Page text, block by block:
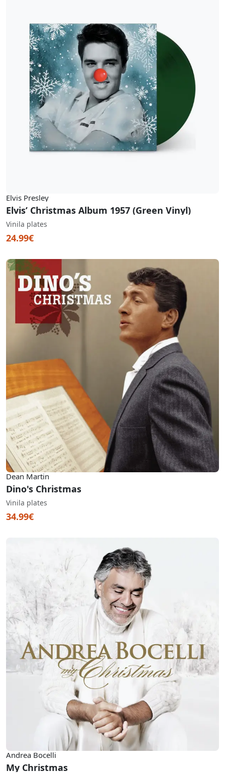
Elvis Presley
Elvis’ Christmas Album 1957 (Green Vinyl)
Vinila plates
24.99€
Dean Martin
Dino's Christmas
Vinila plates
34.99€
Andrea Bocelli
My Christmas